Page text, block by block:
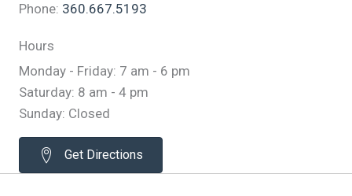
Phone: 360.667.5193
Hours
Monday - Friday: 7 am - 6 pm
Saturday: 8 am - 4 pm
Sunday: Closed
Get Directions